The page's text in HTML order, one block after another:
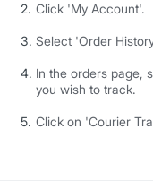
Click 'My Account'.
Select 'Order
In the orders page,
you wish to track.
Click on 'Courier